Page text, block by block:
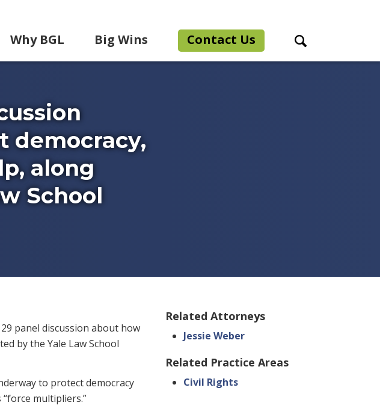
Why BGL Big Wins Contact Us
democracy,
along
School
panel discussion about how
by the Yale Law School
to protect democracy
multipliers.”
Related Attorneys
Jessie Weber
Related Practice Areas
Civil Rights